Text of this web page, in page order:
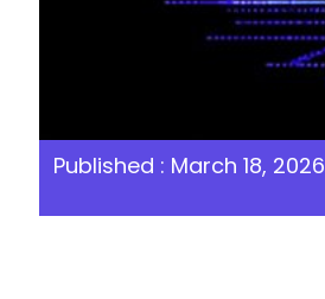
Published : March 18, 2026